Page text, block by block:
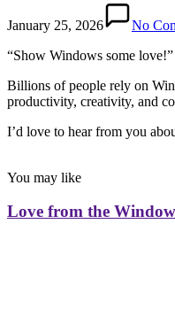
January 25, 2026
No
“Show Windows some
Billions of people rely on
productivity, creativity, and
I’d love to hear from you
You may like
Love from the